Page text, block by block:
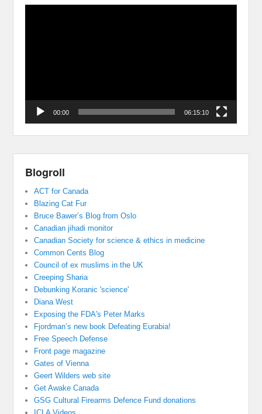
00:00 06:15:10
Blogroll
ACT for Canada
Blazing Cat Fur
Bruce Bawer’s Blog from Oslo
Canadian jihadi monitor
Canadian Society for science & ethics in medicine
Common Cents Blog
Council of ex muslims in the UK
Creeping Sharia
Debunking Koranic 'science'
Diana West
Exposing the FDA's Peter Marks
Fjordman’s new book Defeating Eurabia!
Free Speech Defense
Front page magazine
Gates of Vienna
Geert Wilders web site
Get Awake Canada
GSG Cultural Firearms Defence Fund donations